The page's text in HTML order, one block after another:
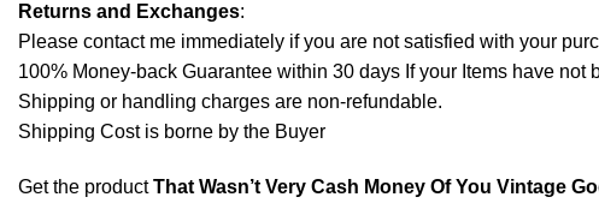
Returns and Exchanges:
Please contact me immediately if you are not satisfied with your
100% Money-back Guarantee within 30 days If your Items have
Shipping or handling charges are non-refundable.
Shipping Cost is borne by the Buyer
Get the productThat Wasn’t Very Cash Money Of You Vintage